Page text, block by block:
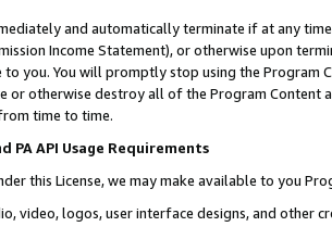
and automatically terminate if at any
Income Statement), or otherwise upon
you. You will promptly stop using the Program
or otherwise destroy all of the Program Content
time to time.
PA API Usage Requirements
this License, we may make available to you
video, logos, user interface designs, and other